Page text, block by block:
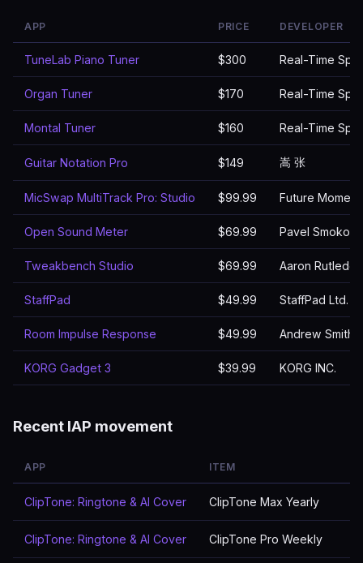
APP PRICE DEVELOPER
TuneLab Piano Tuner $300 Real-Time
Organ Tuner $170 Real-Time
Montal Tuner $160 Real-Time
Guitar Notation Pro $149 嵩 张
MicSwap MultiTrack Pro: Studio $99.99 Future
Open Sound Meter $69.99 Pavel
Tweakbench Studio $69.99 Aaron Rutledge
StaffPad $49.99 StaffPad Ltd.
Room Impulse Response $49.99 Andrew Smith
KORG Gadget 3 $39.99 KORG INC.
Recent IAP movement
APP ITEM
ClipTone: Ringtone & AI Cover ClipTone Max Yearly
ClipTone: Ringtone & AI Cover ClipTone Pro Weekly